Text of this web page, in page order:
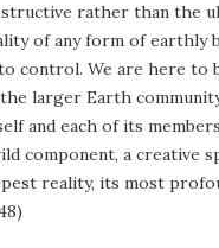
rather than the
of any form of earthly
control. We are here to
larger Earth
and each of its
component, a creative
reality, its most